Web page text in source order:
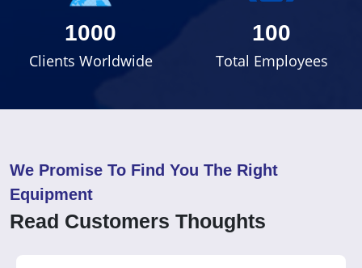
1000
Clients Worldwide
100
Total Employees
We Promise To Find You The Right
Equipment
Read Customers Thoughts